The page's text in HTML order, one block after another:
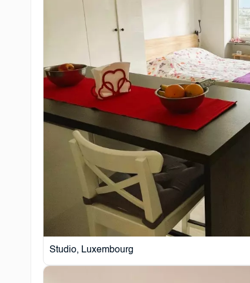
Studio, Luxembourg